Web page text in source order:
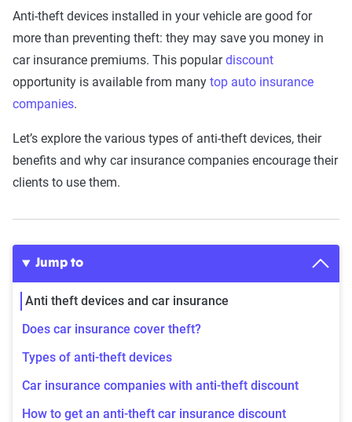
Anti-theft devices installed in your vehicle are good for
more than preventing theft: they may save you money in
car insurance premiums. This populardiscount
opportunity is available from many top auto insurance
companies.
Let’s explore the various types of anti-theft devices, their
benefits and why car insurance companies encourage their
clients to use them.
Jump to
Anti theft devices and car insurance
Does car insurance cover theft?
Types of anti-theft devices
Car insurance companies with anti-theft discount
How to get an anti-theft car insurance discount